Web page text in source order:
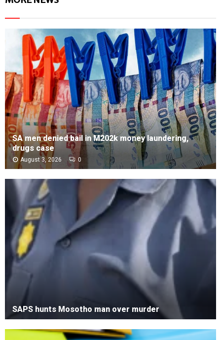
SA men denied bail in M202k money laundering,
drugs case
August 3, 2026 0
SAPS hunts Mosotho man over murder